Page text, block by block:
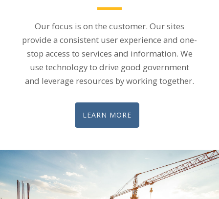
Our focus is on the customer. Our sites
provide a consistent user experience and one-
stop access to services and information. We
use technology to drive good government
and leverage resources by working together.​
LEARN MORE